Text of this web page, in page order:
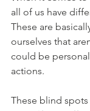
all of us have
These are
ourselves that
could be
actions.
These blind